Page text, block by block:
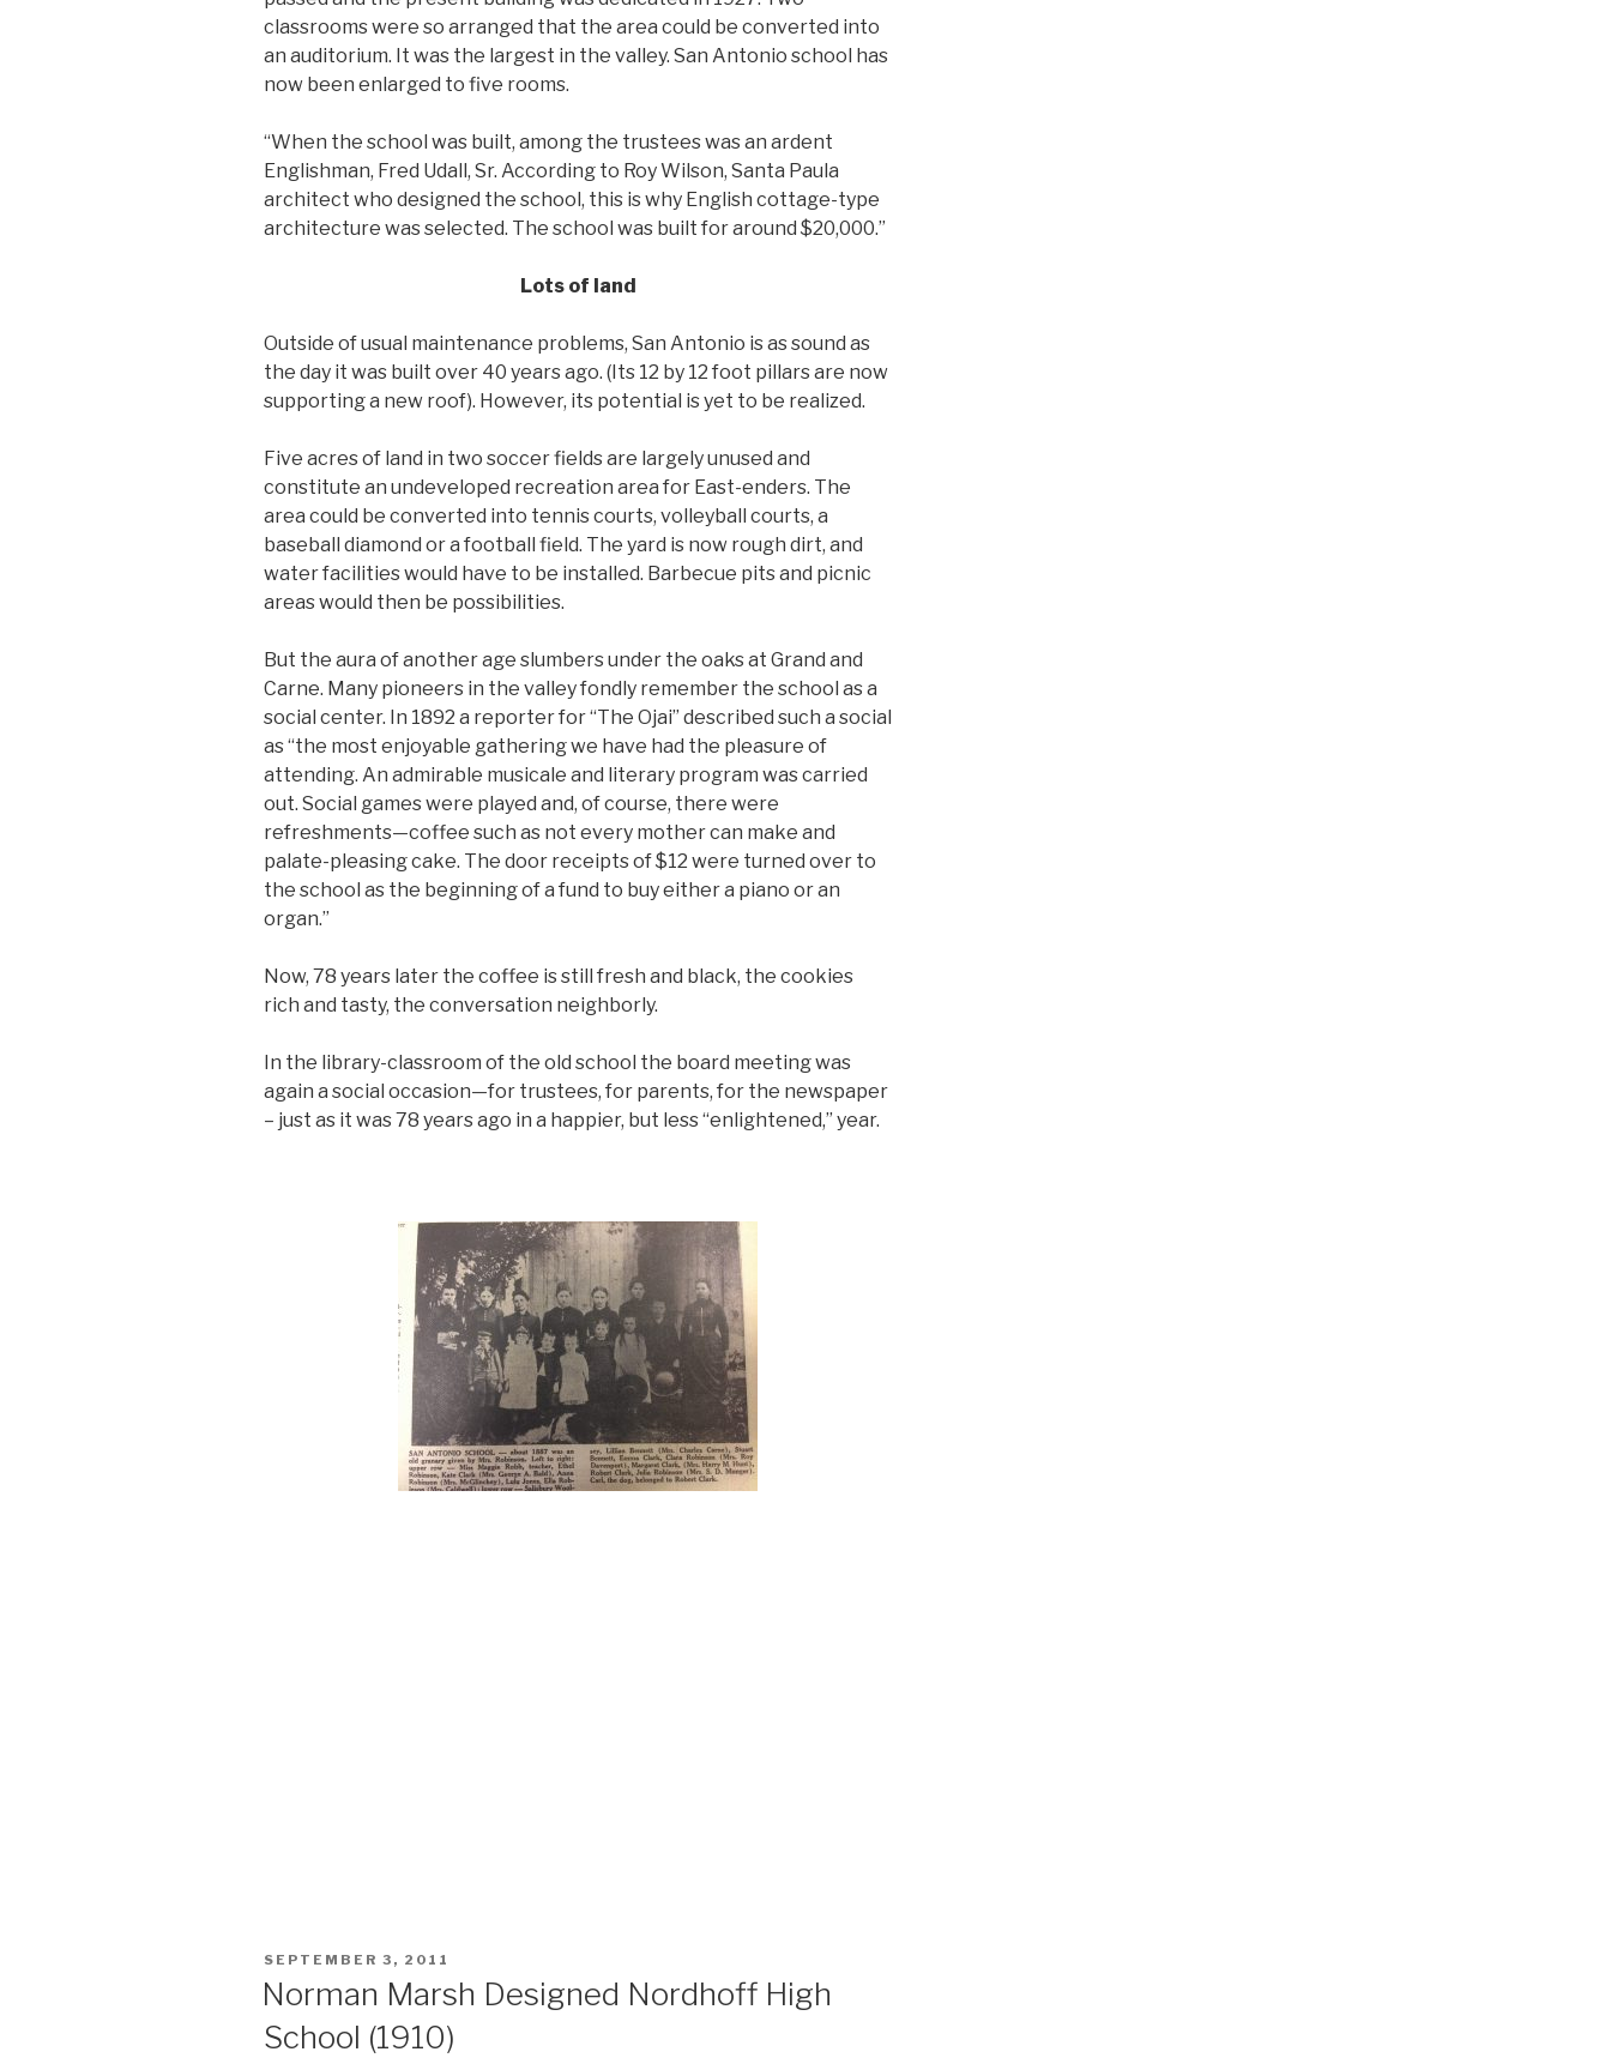
classrooms were so arranged that the area could be converted into
an auditorium. It was the largest in the valley. San Antonio school has
now been enlarged to five rooms.
“When the school was built, among the trustees was an ardent
Englishman, Fred Udall, Sr. According to Roy Wilson, Santa Paula
architect who designed the school, this is why English cottage-type
architecture was selected. The school was built for around $20,000.”
Lots of land
Outside of usual maintenance problems, San Antonio is as sound as
the day it was built over 40 years ago. (Its 12 by 12 foot pillars are now
supporting a new roof). However, its potential is yet to be realized.
Five acres of land in two soccer fields are largely unused and
constitute an undeveloped recreation area for East-enders. The
area could be converted into tennis courts, volleyball courts, a
baseball diamond or a football field. The yard is now rough dirt, and
water facilities would have to be installed. Barbecue pits and picnic
areas would then be possibilities.
But the aura of another age slumbers under the oaks at Grand and
Carne. Many pioneers in the valley fondly remember the school as a
social center. In 1892 a reporter for “The Ojai” described such a social
as “the most enjoyable gathering we have had the pleasure of
attending. An admirable musicale and literary program was carried
out. Social games were played and, of course, there were
refreshments—coffee such as not every mother can make and
palate-pleasing cake. The door receipts of $12 were turned over to
the school as the beginning of a fund to buy either a piano or an
organ.”
Now, 78 years later the coffee is still fresh and black, the cookies
rich and tasty, the conversation neighborly.
In the library-classroom of the old school the board meeting was
again a social occasion—for trustees, for parents, for the newspaper
– just as it was 78 years ago in a happier, but less “enlightened,” year.
POSTED
SEPTEMBER 3, 2011
Norman Marsh Designed Nordhoff High
School (1910)